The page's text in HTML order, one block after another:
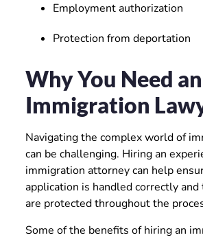
Employment authorization
Protection from deportation
Why You Need an
Immigration
Navigating the complex world of
can be challenging. Hiring an
immigration attorney can help
application is handled correctly
are protected throughout the
Some of the benefits of hiring an